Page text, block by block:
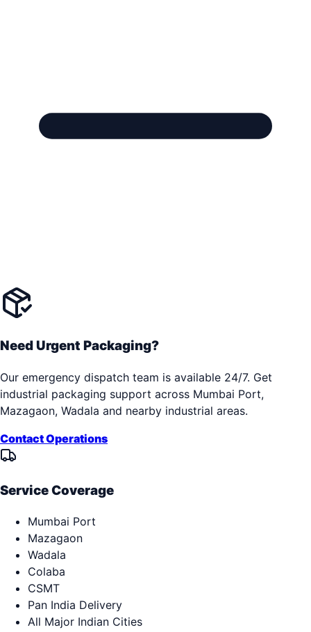
Need Urgent Packaging?
Our emergency dispatch team is available 24/7. Get
industrial packaging support across Mumbai Port,
Mazagaon, Wadala and nearby industrial areas.
Contact Operations
Service Coverage
Mumbai Port
Mazagaon
Wadala
Colaba
CSMT
Pan India Delivery
All Major Indian Cities